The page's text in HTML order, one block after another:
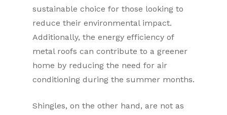
sustainable choice for those looking to
reduce their environmental impact.
Additionally, the energy efficiency of
metal roofs can contribute to a greener
home by reducing the need for air
conditioning during the summer months.
Shingles, on the other hand, are not as